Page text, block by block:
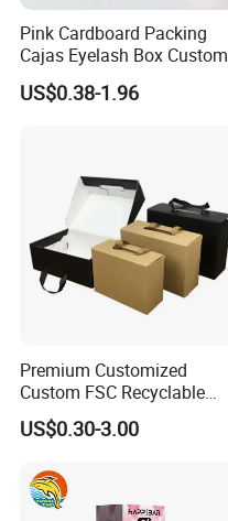
Exhibition
Pink Cardboard Packing
Cajas Eyelash Box Custom
Logo Shoe Mailer Shipping
Box Packaging Paper Boxes
US$0.38-1.96
Premium Customized
Custom FSC Recyclable
Shoes Electronics Cosmetic
Perfume Display Color
Packaging Gift Packing
Paper Box for Storage
US$0.30-3.00